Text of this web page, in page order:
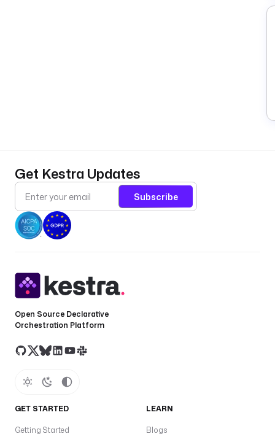
Get Kestra Updates
Subscribe
Open Source Declarative
Orchestration Platform
GET STARTED
Getting Started
LEARN
Blogs